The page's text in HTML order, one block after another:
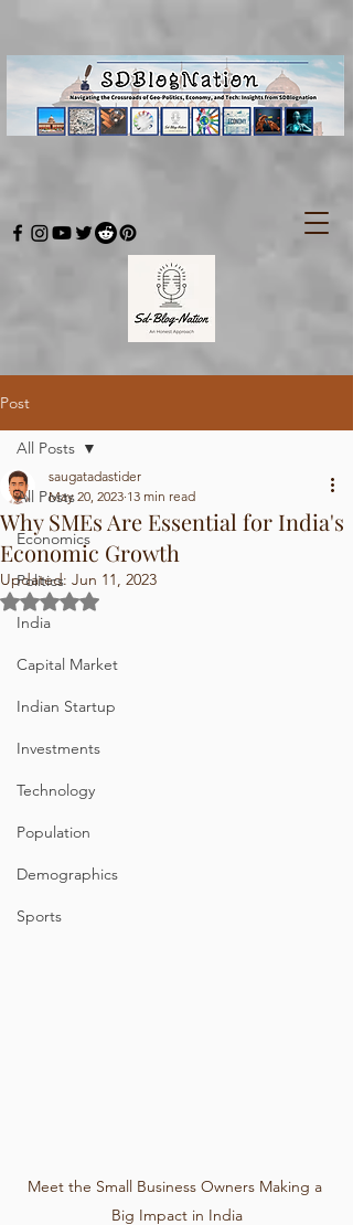
Post
All Posts
Economics
Politics
India
Capital Market
Indian Startup
Investments
Technology
Population
Demographics
Sports
All Posts
Why SMEs Are Essential for India's
Economic Growth
saugatadastider
May 20, 2023 13 min read
Updated: Jun 11, 2023
Rated NaN out of 5 stars.
Meet the Small Business Owners Making a
Big Impact in India